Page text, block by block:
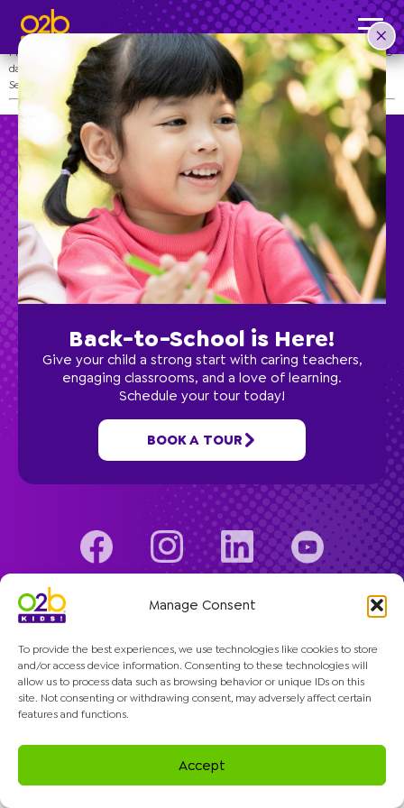
Manage Consent
To provide the best experiences, we use technologies like cookies to store
and/or access device information. Consenting to these technologies will
allow us to process data such as browsing behavior or unique IDs on this
site. Not consenting or withdrawing consent, may adversely affect certain
features and functions.
Accept
Senior Prom
Post time: 3:57 pm
Prep the dresses and tux–it’s Senior Prom! Senior Prom is a day for your child to
dance the day away and celebrate their achievements before graduation!
See your school’s Director for more details.
Preschool
School Age
Classes
Programs
Company
Back-to-School is Here!
Give your child a strong start with caring teachers,
engaging classrooms, and a love of learning.
Schedule your tour today!
BOOK A TOUR